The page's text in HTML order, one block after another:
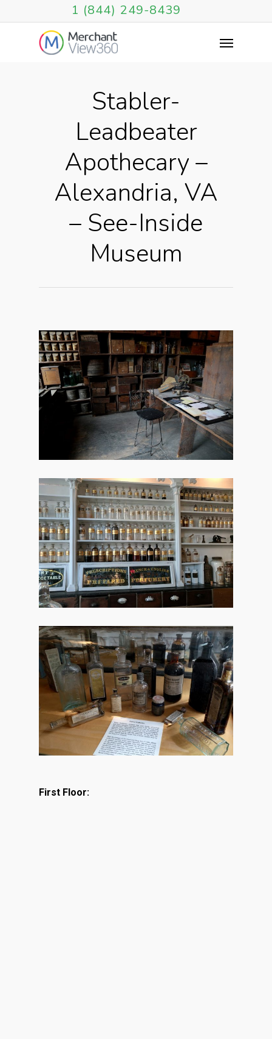
1 (844) 249-8439
Stabler-
Leadbeater
Apothecary –
Alexandria, VA
– See-Inside
Museum
First Floor: